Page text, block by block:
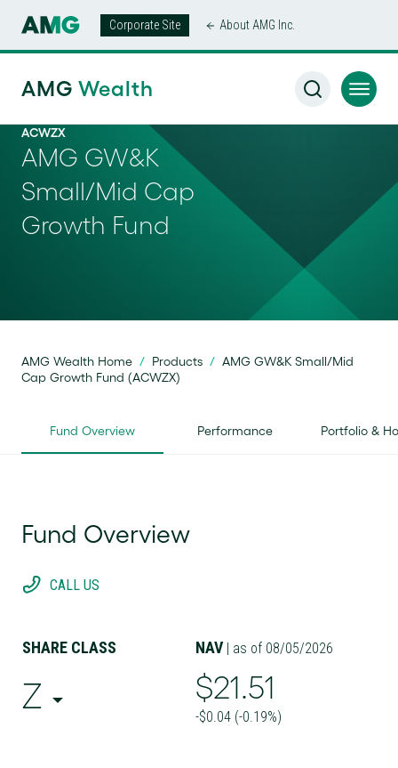
Corporate Site About AMG Inc.
AMG Wealth
ACWZX
AMG GW&K
Small/Mid Cap
Growth Fund
AMG Wealth Home / Products / AMG GW&K Small/Mid
Cap Growth Fund (ACWZX)
Fund Overview Performance Portfolio &
Fund Overview
CALL US
SHARE CLASS
Z
NAV | as of 08/05/2026
$21.51
-$0.04 (-0.19%)